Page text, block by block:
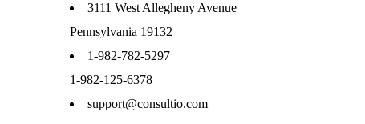
3111 West Allegheny Avenue
Pennsylvania 19132
1-982-782-5297
1-982-125-6378
support@consultio.com